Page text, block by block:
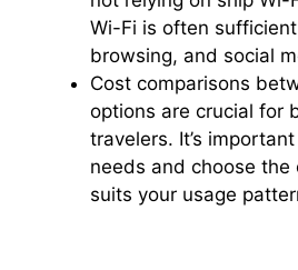
Wi-Fi is often
browsing, and social
Cost comparisons
options are crucial for
travelers. It’s
needs and choose
suits your usage